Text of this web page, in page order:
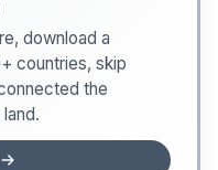
download a
countries, skip
the